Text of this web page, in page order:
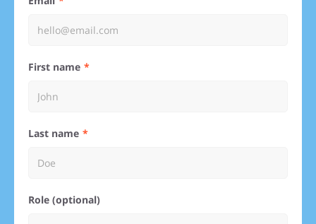
First name
Last name
Role (optional)